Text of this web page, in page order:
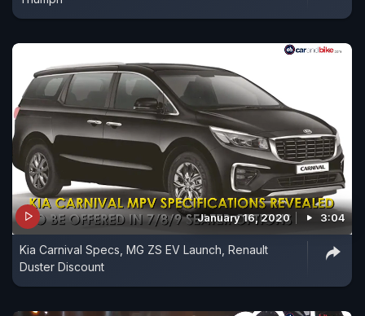
January 16, 2020 3:04
Kia Carnival Specs, MG ZS EV Launch, Renault
Duster Discount